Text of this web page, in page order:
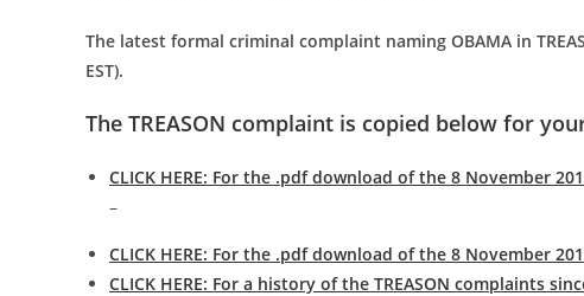
The latest formal criminal complaint naming OBAMA in
EST).
The TREASON complaint is copied below for
CLICK HERE: For the .pdf download of the 8 November
–
CLICK HERE: For the .pdf download of the 8 November
CLICK HERE: For a history of the TREASON complaints